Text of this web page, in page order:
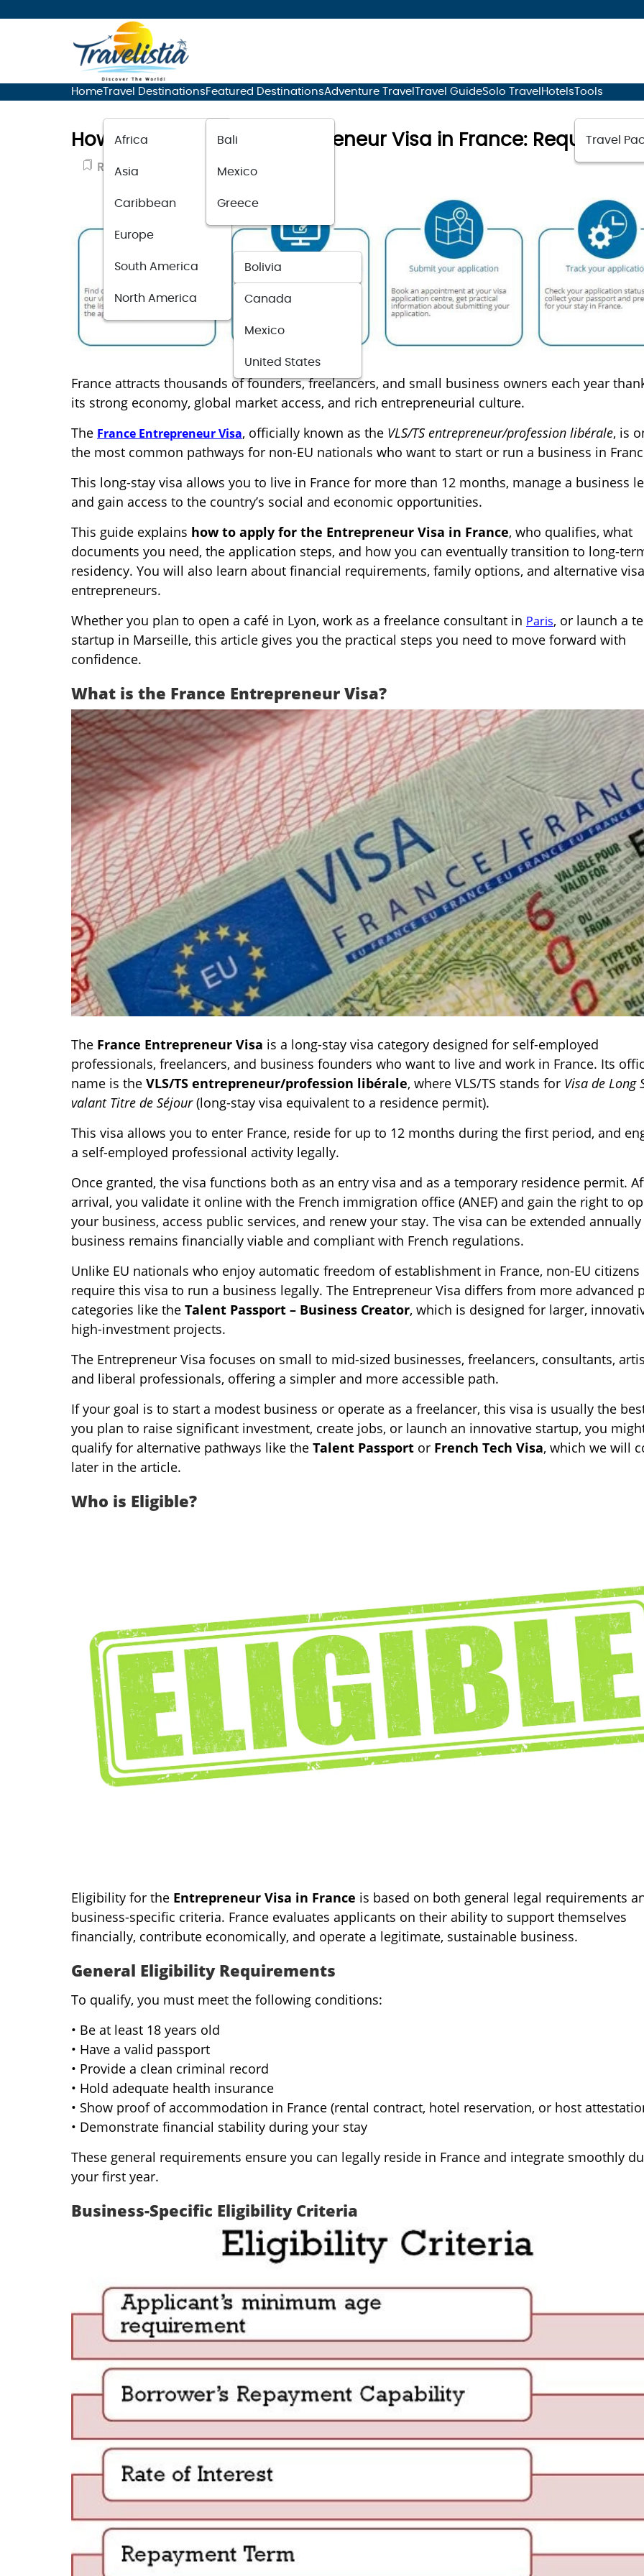
Home Travel Destinations
Africa
Asia
Caribbean
Europe
South America Bolivia
North America Canada
Mexico
United States
Featured Destinations
Bali
Mexico
Greece
Adventure Travel Travel GuideSolo Travel Hotels Tools
Travel
How to Apply for the Entrepreneur Visa in France:
Resource Guide November 14, 2025
France attracts thousands of founders, freelancers, and small business owners each year
its strong economy, global market access, and rich entrepreneurial culture.
The France Entrepreneur Visa, officially known as the VLS/TS entrepreneur/profession libérale, is
the most common pathways for non-EU nationals who want to start or run a business in
This long-stay visa allows you to live in France for more than 12 months, manage a business
and gain access to the country’s social and economic opportunities.
This guide explains how to apply for the Entrepreneur Visa in France, who qualifies, what
documents you need, the application steps, and how you can eventually transition to long-
residency. You will also learn about financial requirements, family options, and alternative
entrepreneurs.
Whether you plan to open a café in Lyon, work as a freelance consultant in Paris, or launch a
startup in Marseille, this article gives you the practical steps you need to move forward with
confidence.
What is the France Entrepreneur Visa?
The France Entrepreneur Visa is a long-stay visa category designed for self-employed
professionals, freelancers, and business founders who want to live and work in France. Its
name is the VLS/TS entrepreneur/profession libérale, where VLS/TS stands for Visa de Long
valant Titre de Séjour(long-stay visa equivalent to a residence permit).
This visa allows you to enter France, reside for up to 12 months during the first period, and
a self-employed professional activity legally.
Once granted, the visa functions both as an entry visa and as a temporary residence permit.
arrival, you validate it online with the French immigration office (ANEF) and gain the right to
your business, access public services, and renew your stay. The visa can be extended
business remains financially viable and compliant with French regulations.
Unlike EU nationals who enjoy automatic freedom of establishment in France, non-EU citizens
require this visa to run a business legally. The Entrepreneur Visa differs from more advanced
categories like the Talent Passport – Business Creator, which is designed for larger,
high-investment projects.
The Entrepreneur Visa focuses on small to mid-sized businesses, freelancers, consultants,
and liberal professionals, offering a simpler and more accessible path.
If your goal is to start a modest business or operate as a freelancer, this visa is usually the
you plan to raise significant investment, create jobs, or launch an innovative startup, you
qualify for alternative pathways like the Talent Passport or French Tech Visa, which we will
later in the article.
Who is Eligible?
Eligibility for the Entrepreneur Visa in France is based on both general legal requirements
business-specific criteria. France evaluates applicants on their ability to support themselves
financially, contribute economically, and operate a legitimate, sustainable business.
General Eligibility Requirements
To qualify, you must meet the following conditions:
• Be at least 18 years old
• Have a valid passport
• Provide a clean criminal record
• Hold adequate health insurance
• Show proof of accommodation in France (rental contract, hotel reservation, or host
• Demonstrate financial stability during your stay
These general requirements ensure you can legally reside in France and integrate smoothly
your first year.
Business-Specific Eligibility Criteria